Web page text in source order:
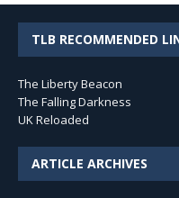
TLB RECOMMENDED
The Liberty Beacon
The Falling Darkness
UK Reloaded
ARTICLE ARCHIVES